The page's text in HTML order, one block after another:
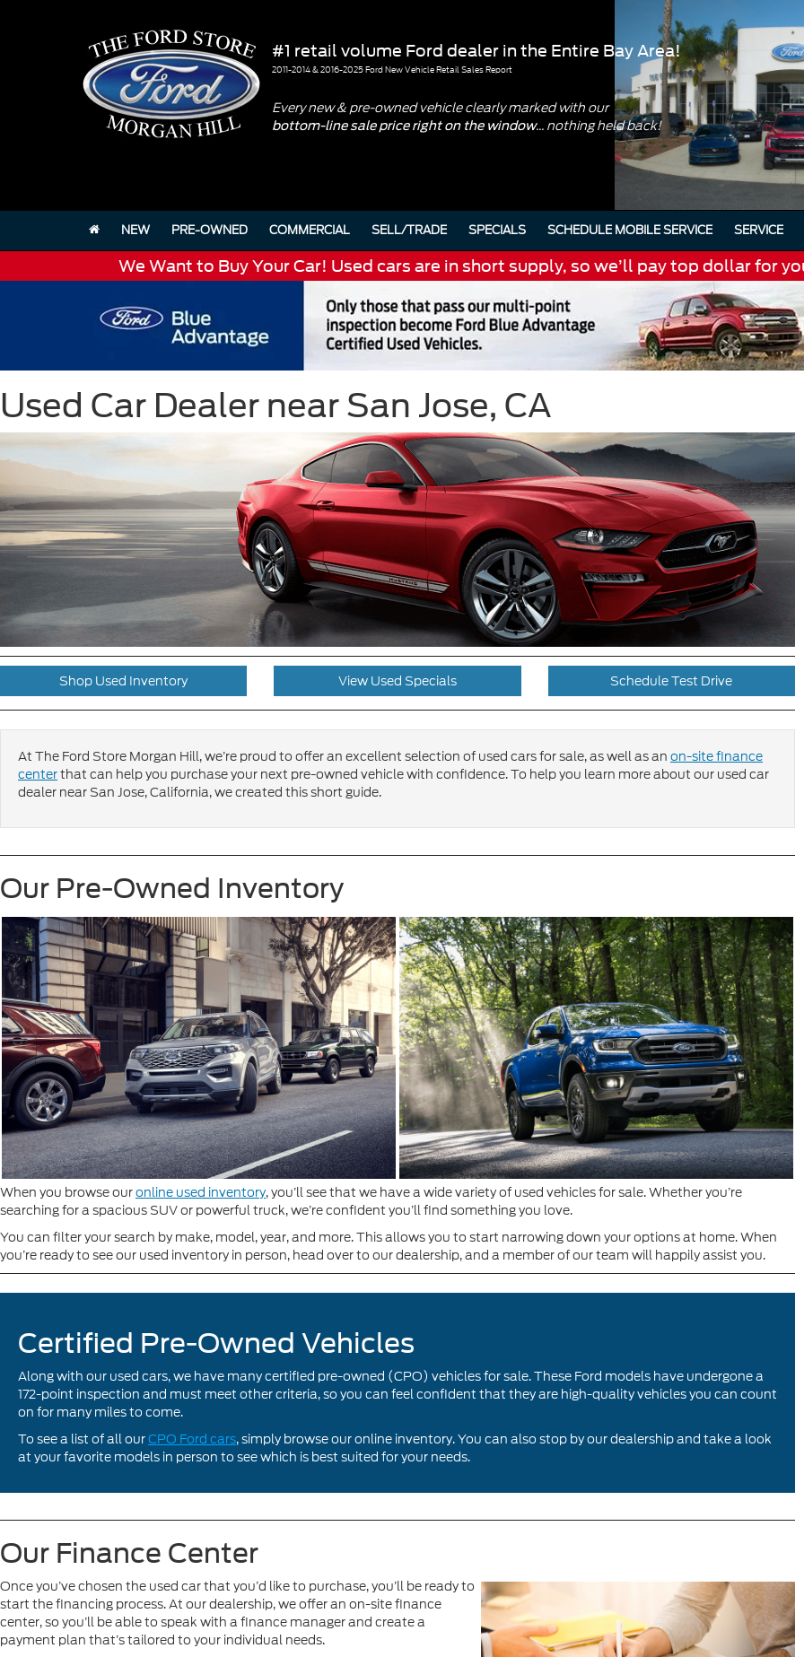
#1 retail volume Ford dealer in the Entire Bay Area!
2011-2014 & 2016-2025 Ford New Vehicle Retail Sales Report
Every new & pre-owned vehicle clearly marked with our
bottom-line sale price right on the window... nothing held back!
NEW PRE-OWNED COMMERCIAL SELL/TRADE SPECIALS SCHEDULE MOBILE SERVICE SERVICE
We Want to Buy Your Car! Used cars are in short supply, so we’ll pay top dollar for
Used Car Dealer near San Jose, CA
Shop Used Inventory View Used Specials Schedule Test Drive
At The Ford Store Morgan Hill, we’re proud to offer an excellent selection of used cars for sale, as well as an on-site finance
centerthat can help you purchase your next pre-owned vehicle with confidence. To help you learn more about our used car
dealer near San Jose, California, we created this short guide.
Our Pre-Owned Inventory
When you browse ouronline used inventory, you’ll see that we have a wide variety of used vehicles for sale. Whether you’re
searching for a spacious SUV or powerful truck, we’re confident you’ll find something you love.
You can filter your search by make, model, year, and more. This allows you to start narrowing down your options at home. When
you’re ready to see our used inventory in person, head over to our dealership, and a member of our team will happily assist you.
Certified Pre-Owned Vehicles
Along with our used cars, we have many certified pre-owned (CPO) vehicles for sale. These Ford models have undergone a
172-point inspection and must meet other criteria, so you can feel confident that they are high-quality vehicles you can count
on for many miles to come.
To see a list of all ourCPO Ford cars, simply browse our online inventory. You can also stop by our dealership and take a look
at your favorite models in person to see which is best suited for your needs.
Our Finance Center
Once you’ve chosen the used car that you’d like to purchase, you’ll be ready to
start the financing process. At our dealership, we offer an on-site finance
center, so you’ll be able to speak with a finance manager and create a
payment plan that’s tailored to your individual needs.